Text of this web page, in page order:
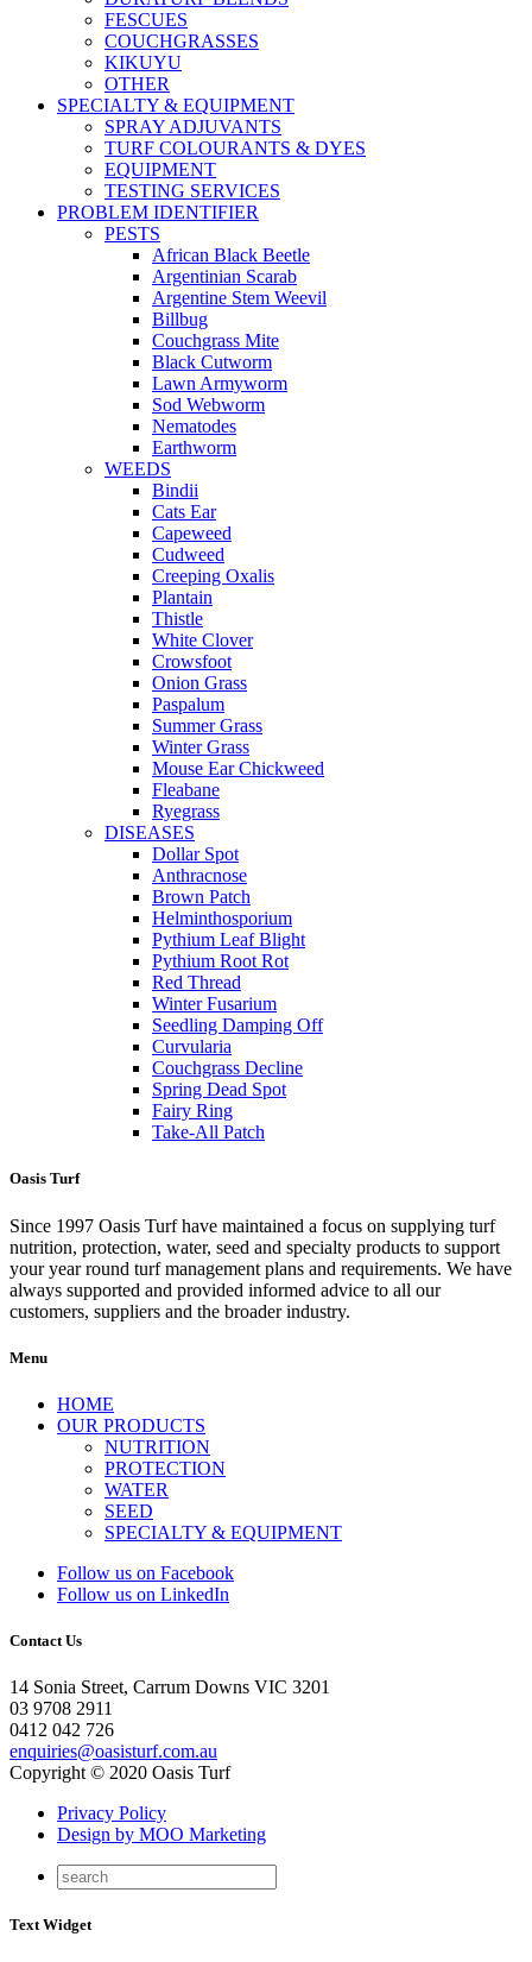
FESCUES
COUCHGRASSES
KIKUYU
OTHER
SPECIALTY & EQUIPMENT
SPRAY ADJUVANTS
TURF COLOURANTS & DYES
EQUIPMENT
TESTING SERVICES
PROBLEM IDENTIFIER
PESTS
African Black Beetle
Argentinian Scarab
Argentine Stem Weevil
Billbug
Couchgrass Mite
Black Cutworm
Lawn Armyworm
Sod Webworm
Nematodes
Earthworm
WEEDS
Bindii
Cats Ear
Capeweed
Cudweed
Creeping Oxalis
Plantain
Thistle
White Clover
Crowsfoot
Onion Grass
Paspalum
Summer Grass
Winter Grass
Mouse Ear Chickweed
Fleabane
Ryegrass
DISEASES
Dollar Spot
Anthracnose
Brown Patch
Helminthosporium
Pythium Leaf Blight
Pythium Root Rot
Red Thread
Winter Fusarium
Seedling Damping Off
Curvularia
Couchgrass Decline
Spring Dead Spot
Fairy Ring
Take-All Patch
Oasis Turf
Since 1997 Oasis Turf have maintained a focus on supplying turf
nutrition, protection, water, seed and specialty products to support
your year round turf management plans and requirements. We have
always supported and provided informed advice to all our
customers, suppliers and the broader industry.
Menu
HOME
OUR PRODUCTS
NUTRITION
PROTECTION
WATER
SEED
SPECIALTY & EQUIPMENT
Follow us on Facebook
Follow us on LinkedIn
Contact Us
14 Sonia Street, Carrum Downs VIC 3201
03 9708 2911
0412 042 726
enquiries@oasisturf.com.au
Copyright © 2020 Oasis Turf
Privacy Policy
Design by MOO Marketing
Text Widget